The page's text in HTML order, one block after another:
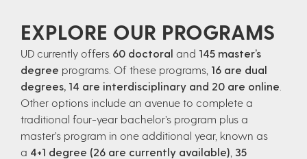
EXPLORE OUR PROGRAMS
UD currently offers 60 doctoral and 145 master’s
degree programs. Of these programs, 16 are dual
degrees, 14 are interdisciplinary and 20 are online
Other options include an avenue to complete a
traditional four-year bachelor’s program plus a
master’s program in one additional year, known as
a 4+1 degree (26 are currently available) 35